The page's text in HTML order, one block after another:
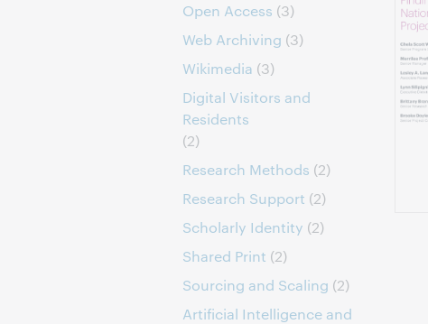
Open Access (3)
Web Archiving (3)
Wikimedia (3)
Digital Visitors and
Residents
(2)
Research Methods (2)
Research Support (2)
Scholarly Identity (2)
Shared Print (2)
Sourcing and Scaling (2)
Artificial Intelligence and